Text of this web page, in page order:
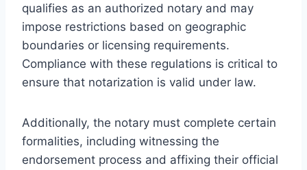
qualifies as an authorized notary and may
impose restrictions based on geographic
boundaries or licensing requirements.
Compliance with these regulations is critical to
ensure that notarization is valid under law.
Additionally, the notary must complete certain
formalities, including witnessing the
endorsement process and affixing their official